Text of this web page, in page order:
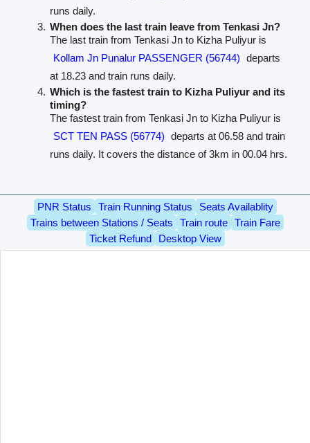
runs daily.
When does the last train leave from Tenkasi Jn?
The last train from Tenkasi Jn to Kizha Puliyur is
Kollam Jn Punalur PASSENGER (56744) departs
at 18.23 and train runs daily.
Which is the fastest train to Kizha Puliyur and its
timing?
The fastest train from Tenkasi Jn to Kizha Puliyur is
SCT TEN PASS (56774) departs at 06.58 and train
runs daily. It covers the distance of 3km in 00.04 hrs.
PNR Status Train Running Status
Seats Availablity
Trains between Stations / Seats
Train route
Train Fare
Ticket Refund
Desktop View